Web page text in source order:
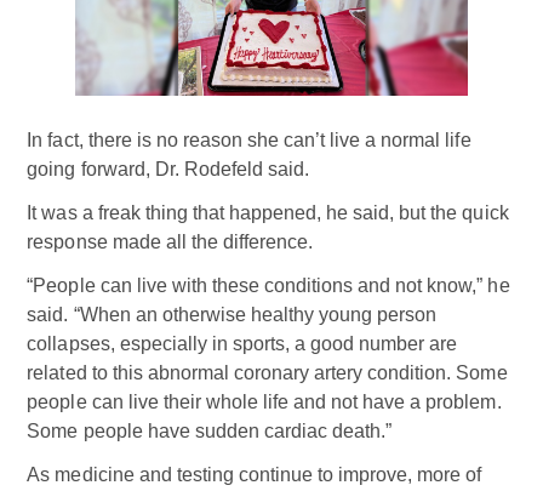
In fact, there is no reason she can’t live a normal life
going forward, Dr. Rodefeld said.
It was a freak thing that happened, he said, but the quick
response made all the difference.
“People can live with these conditions and not know,” he
said. “When an otherwise healthy young person
collapses, especially in sports, a good number are
related to this abnormal coronary artery condition. Some
people can live their whole life and not have a problem.
Some people have sudden cardiac death.”
As medicine and testing continue to improve, more of